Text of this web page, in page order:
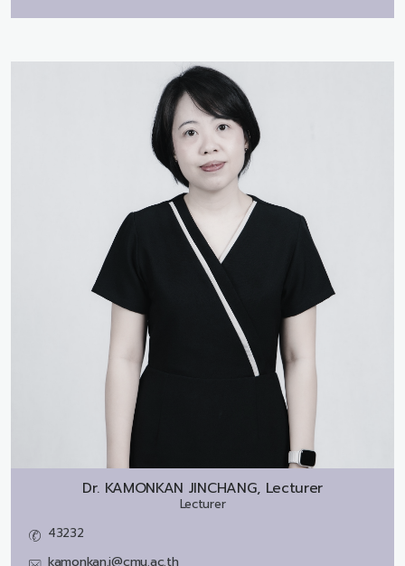
Dr. KAMONKAN JINCHANG, Lecturer
Lecturer
43232
kamonkan.j@cmu.ac.th